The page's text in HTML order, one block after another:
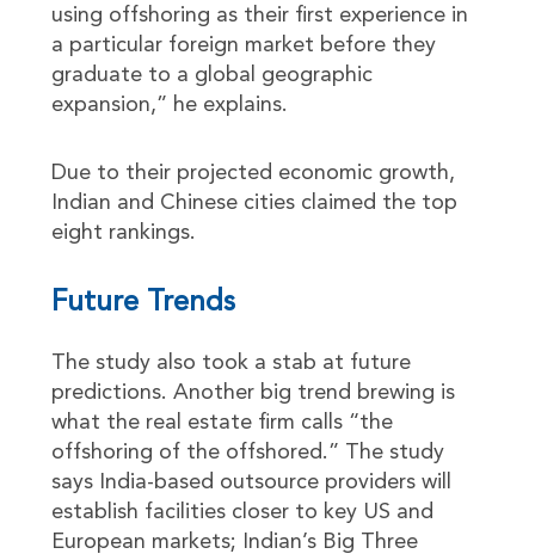
using offshoring as their first experience in
a particular foreign market before they
graduate to a global geographic
expansion,” he explains.
Due to their projected economic growth,
Indian and Chinese cities claimed the top
eight rankings.
Future Trends
The study also took a stab at future
predictions. Another big trend brewing is
what the real estate firm calls “the
offshoring of the offshored.” The study
says India-based outsource providers will
establish facilities closer to key US and
European markets; Indian’s Big Three